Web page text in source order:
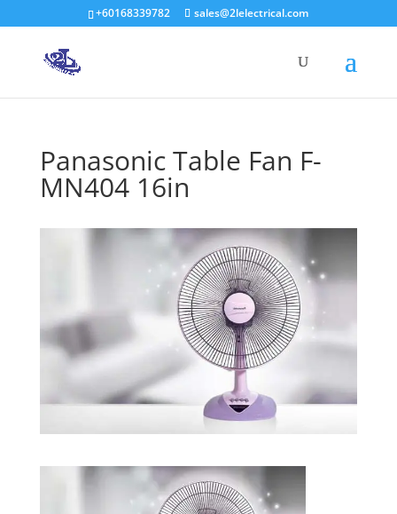
+60168339782 sales@2lelectrical.com
Panasonic Table Fan F-
MN404 16in